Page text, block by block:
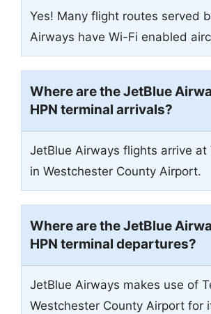
Yes! Many flight routes served
Airways have Wi-Fi enabled
Where are the JetBlue
HPN terminal arrivals?
JetBlue Airways flights arrive at
in Westchester County Airport.
Where are the JetBlue
HPN terminal departures?
JetBlue Airways makes use of
Westchester County Airport for